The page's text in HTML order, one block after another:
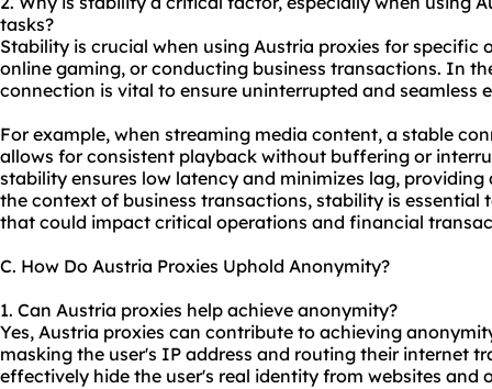
tasks?
Stability is crucial when using Austria proxies for specific
online gaming, or conducting business transactions. In
connection is vital to ensure uninterrupted and seamless
For example, when streaming media content, a stable
allows for consistent playback without buffering or
stability ensures low latency and minimizes lag,
the context of business transactions, stability is essential
that could impact critical operations and financial
C. How Do Austria Proxies Uphold Anonymity?
1. Can Austria proxies help achieve anonymity?
Yes, Austria proxies can contribute to achieving
masking the user's IP address and routing their internet
effectively hide the user's real identity from websites and